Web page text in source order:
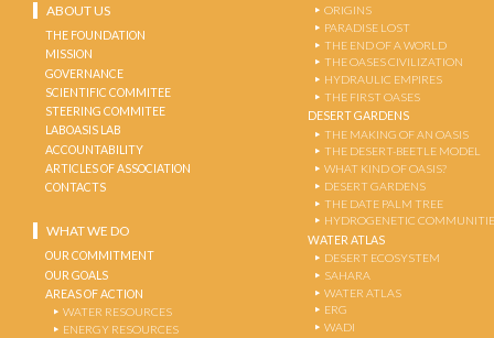
ABOUT US
THE FOUNDATION
MISSION
GOVERNANCE
SCIENTIFIC COMMITEE
STEERING COMMITEE
LABOASIS LAB
ACCOUNTABILITY
ARTICLES OF ASSOCIATION
CONTACTS
WHAT WE DO
OUR COMMITMENT
OUR GOALS
AREAS OF ACTION
WATER RESOURCES
ENERGY RESOURCES
ORIGINS
PARADISE LOST
THE END OF A WORLD
THE OASES CIVILIZATION
HYDRAULIC EMPIRES
THE FIRST OASES
DESERT GARDENS
THE MAKING OF AN OASIS
THE DESERT-BEETLE MODEL
WHAT KIND OF OASIS?
DESERT GARDENS
THE DATE PALM TREE
HYDROGENETIC
WATER ATLAS
DESERT ECOSYSTEM
SAHARA
WATER ATLAS
ERG
WADI